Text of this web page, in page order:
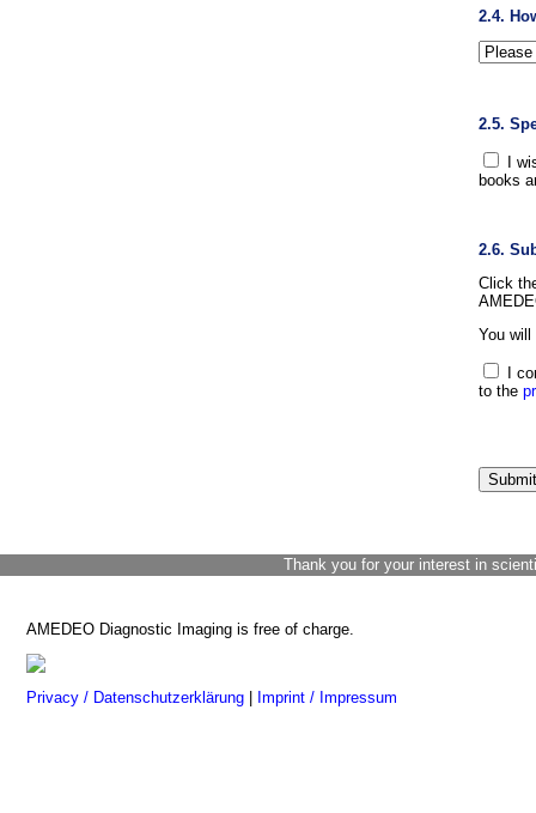
2.4.
2.5.
I
books
2.6.
Click
You
I
to the
Thank you for your interest in
AMEDEO Diagnostic Imaging is free of charge.
Privacy / Datenschutzerklärung Imprint / Impressum